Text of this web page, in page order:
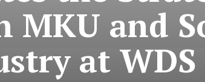
MKU and
at